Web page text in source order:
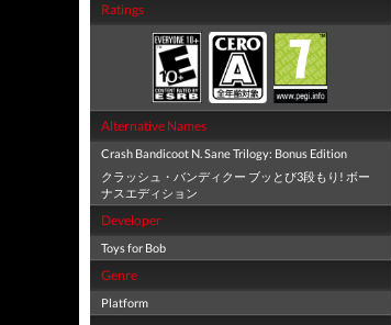
Ratings
Alternative Names
Crash Bandicoot N. Sane Trilogy: Bonus Edition
クラッシュ・バンディクー ブッとび3段もり! ボー
ナスエディション
Developer
Toys for Bob
Genre
Platform